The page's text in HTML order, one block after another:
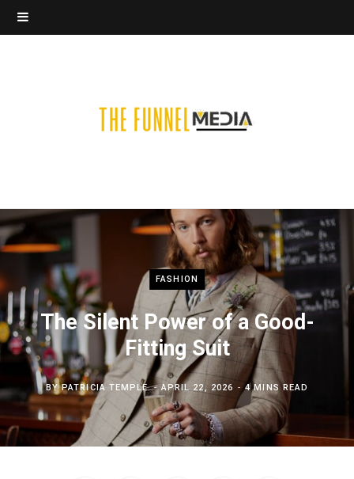
FASHION
The Silent Power of a Good-
Fitting Suit
BYPATRICIA TEMPLE APRIL 22, 2026 4 MINS READ